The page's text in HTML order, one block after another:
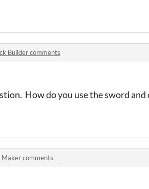
Builder comments
How do you use the sword
Maker comments